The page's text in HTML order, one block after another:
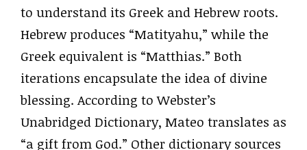
to understand its Greek and Hebrew roots.
Hebrew produces “Matityahu,” while the
Greek equivalent is “Matthias.” Both
iterations encapsulate the idea of divine
blessing. According to Webster’s
Unabridged Dictionary, Mateo translates as
“a gift from God.” Other dictionary sources